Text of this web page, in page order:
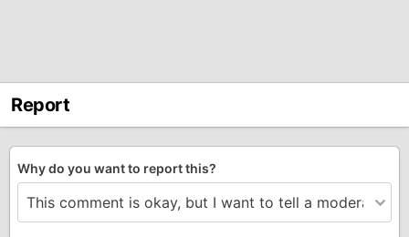
Report
Why do you want to report this?